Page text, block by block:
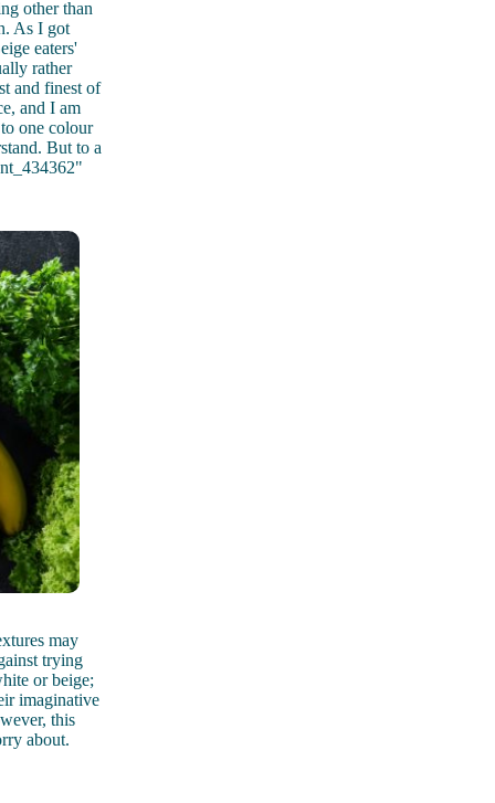
other than
As I got
eaters'
rather
and finest of
and I am
one colour
But to a
may
trying
or beige;
imaginative
this
about.